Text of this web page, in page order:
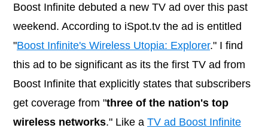
Boost Infinite debuted a new TV ad over this past
weekend. According to iSpot.tv the ad is entitled
"Boost Infinite's Wireless Utopia: Explorer." I find
this ad to be significant as its the first TV ad from
Boost Infinite that explicitly states that subscribers
get coverage from "three of the nation's top
wireless networks." Like a TV ad Boost Infinite